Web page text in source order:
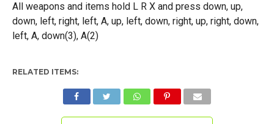
All weapons and items hold L R X and press down, up,
down, left, right, left, A, up, left, down, right, up, right, down,
left, A, down(3), A(2)
RELATED ITEMS: